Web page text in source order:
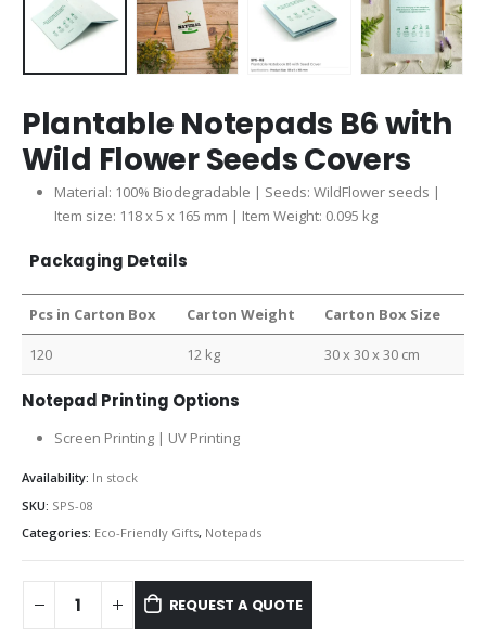
Plantable Notepads B6 with
Wild Flower Seeds Covers
Material: 100% Biodegradable | Seeds: WildFlower seeds |
Item size: 118 x 5 x 165 mm | Item Weight: 0.095 kg
Packaging Details
Pcs in Carton Box Carton Weight Carton Box Size
120 12 kg 30 x 30 x 30 cm
Notepad Printing Options
Screen Printing | UV Printing
Availability: In stock
SKU: SPS-08
Categories: Eco-Friendly Gifts, Notepads
REQUEST A QUOTE